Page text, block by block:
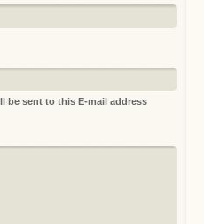
be sent to this E-mail address